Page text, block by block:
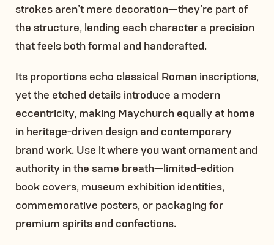
strokes aren’t mere decoration—they’re part of
the structure, lending each character a precision
that feels both formal and handcrafted.
Its proportions echo classical Roman inscriptions,
yet the etched details introduce a modern
eccentricity, making Maychurch equally at home
in heritage-driven design and contemporary
brand work. Use it where you want ornament and
authority in the same breath—limited-edition
book covers, museum exhibition identities,
commemorative posters, or packaging for
premium spirits and confections.